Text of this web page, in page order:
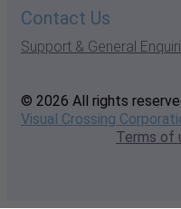
Contact Us
Support & General
© 2026 All rights
Visual Crossing
Terms of